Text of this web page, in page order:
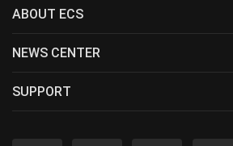
ABOUT ECS
NEWS CENTER
SUPPORT